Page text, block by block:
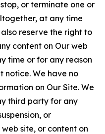
or terminate one or
at any time
reserve the right to
content on Our web
time or for any reason
notice. We have no
on Our Site. We
third party for any
or
site, or content on